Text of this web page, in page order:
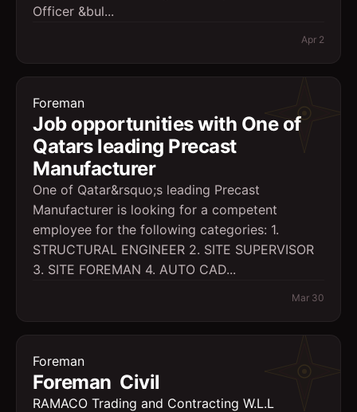
Officer &bul...
Apr 2
Foreman
Job opportunities with One of
Qatars leading Precast
Manufacturer
One of Qatar&rsquo;s leading Precast
Manufacturer is looking for a competent
employee for the following categories: 1.
STRUCTURAL ENGINEER 2. SITE SUPERVISOR
3. SITE FOREMAN 4. AUTO CAD...
Mar 30
Foreman
Foreman  Civil
RAMACO Trading and Contracting W.L.L